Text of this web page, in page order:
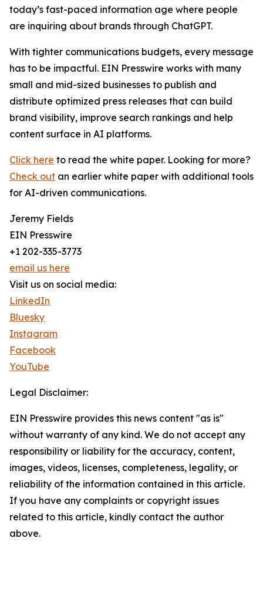
today’s fast-paced information age where people
are inquiring about brands through ChatGPT.
With tighter communications budgets, every message
has to be impactful. EIN Presswire works with many
small and mid-sized businesses to publish and
distribute optimized press releases that can build
brand visibility, improve search rankings and help
content surface in AI platforms.
Click here to read the white paper. Looking for more?
Check out an earlier white paper with additional tools
for AI-driven communications.
Jeremy Fields
EIN Presswire
+1 202-335-3773
email us here
Visit us on social media:
LinkedIn
Bluesky
Instagram
Facebook
YouTube
Legal Disclaimer:
EIN Presswire provides this news content "as is"
without warranty of any kind. We do not accept any
responsibility or liability for the accuracy, content,
images, videos, licenses, completeness, legality, or
reliability of the information contained in this article.
If you have any complaints or copyright issues
related to this article, kindly contact the author
above.